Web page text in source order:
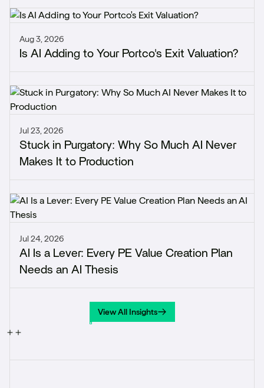
Aug 3, 2026
Is AI Adding to Your Portco's Exit Valuation?
Jul 23, 2026
Stuck in Purgatory: Why So Much AI Never
Makes It to Production
Jul 24, 2026
AI Is a Lever: Every PE Value Creation Plan
Needs an AI Thesis
View All Insights
View All Insights